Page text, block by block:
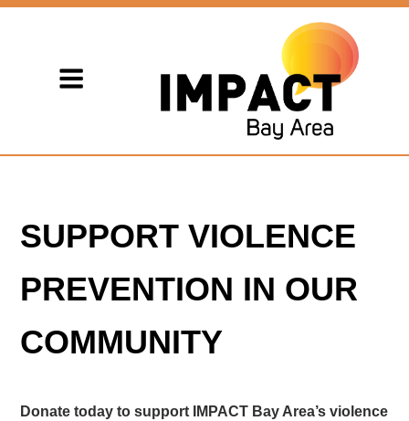
SUPPORT VIOLENCE
PREVENTION IN OUR
COMMUNITY
Donate today to support IMPACT Bay Area’s violence